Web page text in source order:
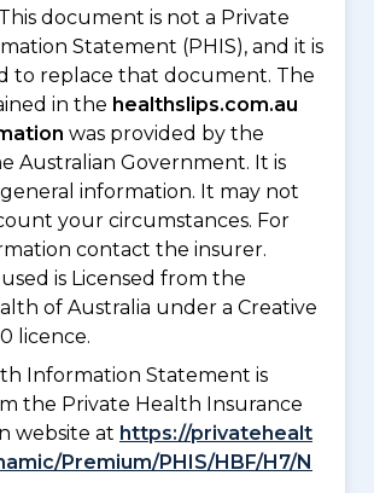
This document is not a Private
Statement (PHIS), and it is
to replace that document. The
in the healthslips.com.au
was provided by the
Australian Government. It is
information. It may not
your circumstances. For
contact the insurer.
is Licensed from the
of Australia under a Creative
licence.
Information Statement is
the Private Health Insurance
website at https://privatehealt
Premium/PHIS/HBF/H7/N